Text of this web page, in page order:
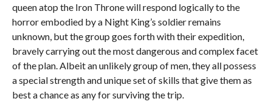
queen atop the Iron Throne will respond logically to the
horror embodied by a Night King’s soldier remains
unknown, but the group goes forth with their expedition,
bravely carrying out the most dangerous and complex facet
of the plan. Albeit an unlikely group of men, they all possess
a special strength and unique set of skills that give them as
best a chance as any for surviving the trip.